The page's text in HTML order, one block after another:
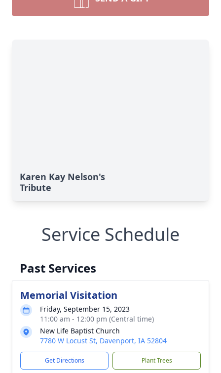
Karen Kay Nelson's
Tribute
Service Schedule
Past Services
Memorial Visitation
Friday, September 15, 2023
11:00 am - 12:00 pm (Central time)
New Life Baptist Church
7780 W Locust St, Davenport, IA 52804
Get Directions Plant Trees